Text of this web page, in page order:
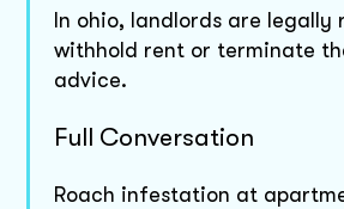
In ohio, landlords are
withhold rent or terminate
advice.
Full Conversation
Roach infestation at